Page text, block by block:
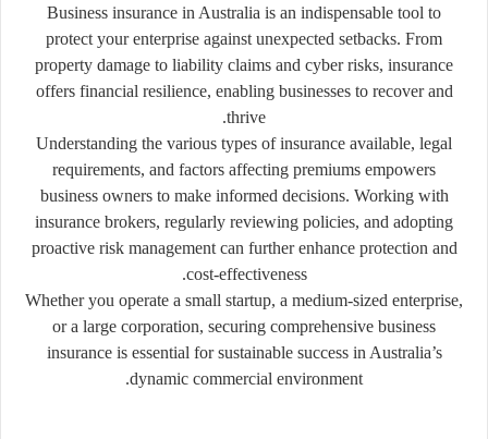
Business insurance in Australia is an indispensable tool to
protect your enterprise against unexpected setbacks. From
property damage to liability claims and cyber risks, insurance
offers financial resilience, enabling businesses to recover and
thrive.
Understanding the various types of insurance available, legal
requirements, and factors affecting premiums empowers
business owners to make informed decisions. Working with
insurance brokers, regularly reviewing policies, and adopting
proactive risk management can further enhance protection and
cost-effectiveness.
Whether you operate a small startup, a medium-sized enterprise,
or a large corporation, securing comprehensive business
insurance is essential for sustainable success in Australia’s
dynamic commercial environment.